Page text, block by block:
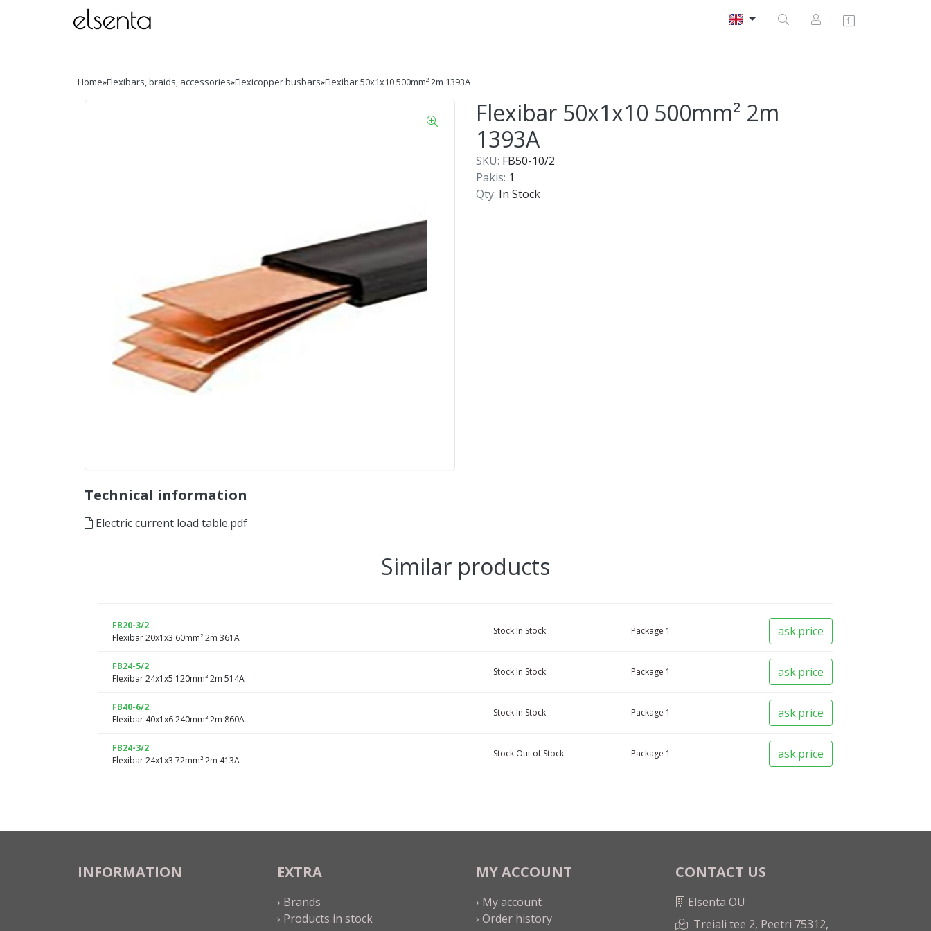
Home»Flexibars, braids, accessories»Flexicopper busbars»Flexibar 50x1x10 500mm² 2m 1393A
Technical information
Electric current load table.pdf
Flexibar 50x1x10 500mm² 2m
1393A
SKU: FB50-10/2
Pakis: 1
Qty: In Stock
Similar products
FB20-3/2
Flexibar 20x1x3 60mm² 2m 361A
Stock In Stock Package 1 ask.price
FB24-5/2
Flexibar 24x1x5 120mm² 2m 514A
Stock In Stock Package 1 ask.price
FB40-6/2
Flexibar 40x1x6 240mm² 2m 860A
Stock In Stock Package 1 ask.price
FB24-3/2
Flexibar 24x1x3 72mm² 2m 413A
Stock Out of Stock Package 1 ask.price
INFORMATION EXTRA
› Brands
› Products in stock
MY ACCOUNT
› My account
› Order history
CONTACT US
Elsenta OÜ
Treiali tee 2, Peetri 75312,